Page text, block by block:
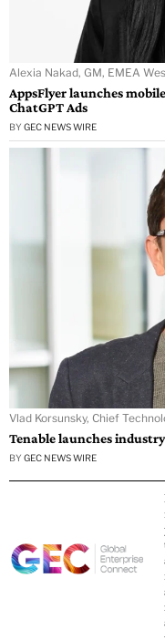
Alexia Nakad, GM, EMEA
AppsFlyer launches
ChatGPT Ads
BY GEC NEWS WIRE
Vlad Korsunsky, Chief
Tenable launches
BY GEC NEWS WIRE